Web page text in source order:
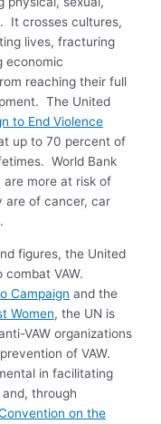
It crosses cultures,
lives, fracturing
economic
reaching their full
The United
to End Violence
up to 70 percent of
World Bank
more at risk of
are of cancer, car
figures, the United
VAW.
Campaign and the
Women, the UN is
VAW organizations
of VAW.
in facilitating
through
on the